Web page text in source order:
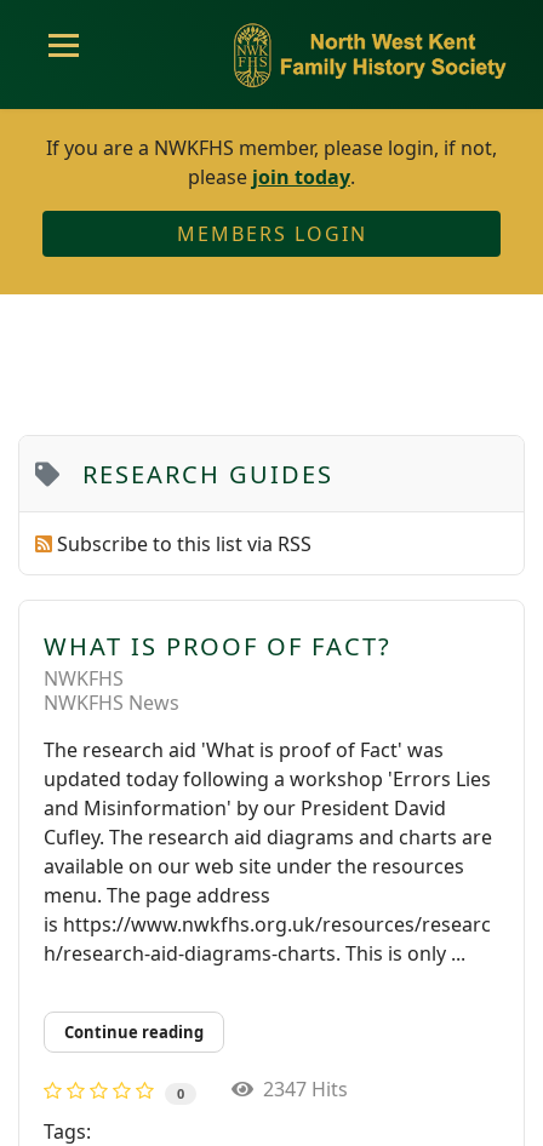
If you are a NWKFHS member, please login, if not,
please join today.
MEMBERS LOGIN
RESEARCH GUIDES
Subscribe to this list via RSS
WHAT IS PROOF OF FACT?
NWKFHS
NWKFHS News
The research aid 'What is proof of Fact' was
updated today following a workshop 'Errors Lies
and Misinformation' by our President David
Cufley. The research aid diagrams and charts are
available on our web site under the resources
menu. The page address
is https://www.nwkfhs.org.uk/resources/researc
h/research-aid-diagrams-charts. This is only ...
Continue reading
0
2347 Hits
Tags: